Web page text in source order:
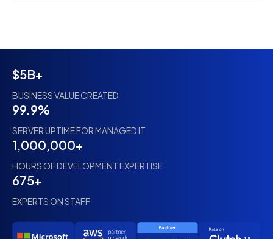
$5B+
BUSINESS VALUE CREATED
99.9%
SERVER UPTIME FOR MANAGED IT
1,000,000+
HOURS OF DEVELOPMENT EXPERTISE
675+
EXPERTS ON STAFF